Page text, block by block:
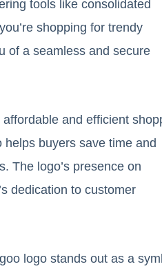
tools like consolidated
shopping for trendy
of a seamless and secure
and efficient
buyers save time and
The logo’s presence on
dedication to customer
logo stands out as a